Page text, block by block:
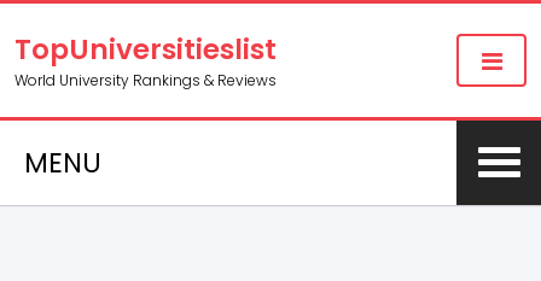
TopUniversitieslist
World University Rankings & Reviews
MENU